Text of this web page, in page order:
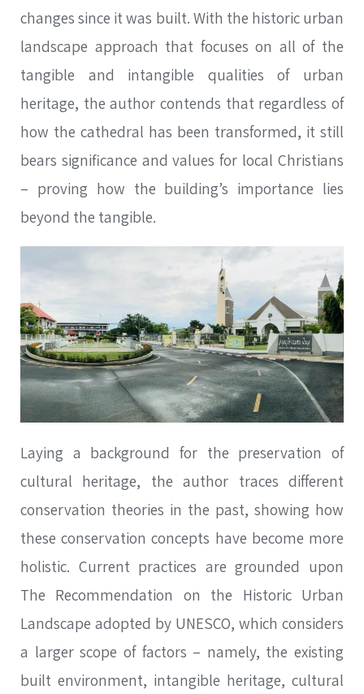
changes since it was built. With the historic urban
landscape approach that focuses on all of the
tangible and intangible qualities of urban
heritage, the author contends that regardless of
how the cathedral has been transformed, it still
bears significance and values for local Christians
– proving how the building’s importance lies
beyond the tangible.
Laying a background for the preservation of
cultural heritage, the author traces different
conservation theories in the past, showing how
these conservation concepts have become more
holistic. Current practices are grounded upon
The Recommendation on the Historic Urban
Landscape adopted by UNESCO, which considers
a larger scope of factors – namely, the existing
built environment, intangible heritage, cultural